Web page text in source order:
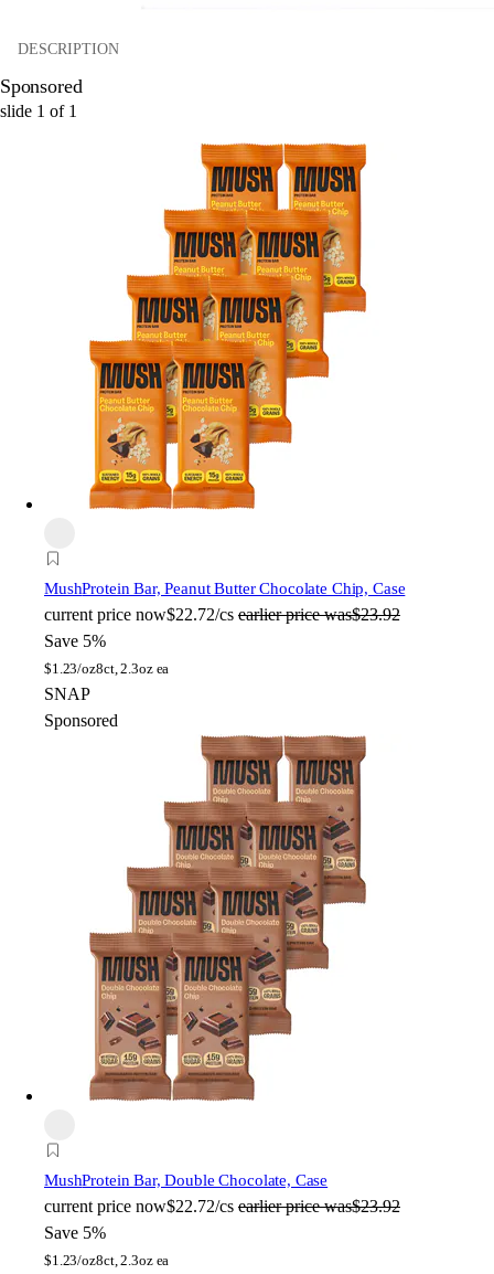
DESCRIPTION
Sponsored
slide 1 of 1
MushProtein Bar, Peanut Butter Chocolate Chip, Case
current price now$22.72/cs earlier price was$23.92
Save 5%
$1.23/oz8ct, 2.3oz ea
SNAP
Sponsored
MushProtein Bar, Double Chocolate, Case
current price now$22.72/cs earlier price was$23.92
Save 5%
$1.23/oz8ct, 2.3oz ea